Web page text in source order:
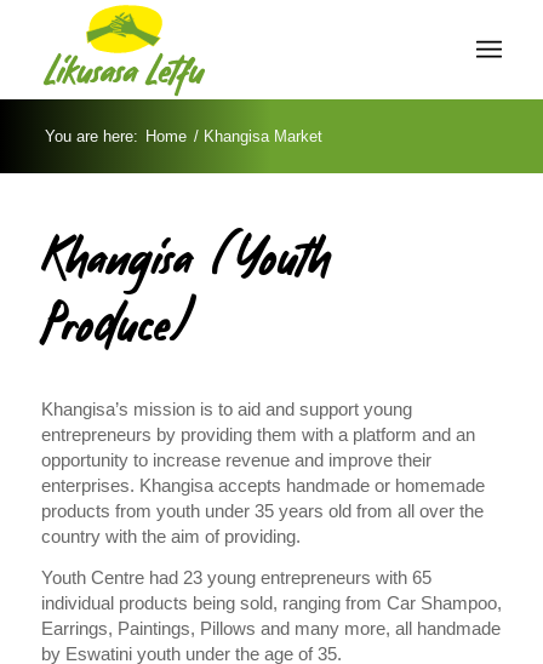
You are here: Home / Khangisa Market
Khangisa (Youth
Produce)
Khangisa’s mission is to aid and support young
entrepreneurs by providing them with a platform and an
opportunity to increase revenue and improve their
enterprises. Khangisa accepts handmade or homemade
products from youth under 35 years old from all over the
country with the aim of providing.
Youth Centre had 23 young entrepreneurs with 65
individual products being sold, ranging from Car Shampoo,
Earrings, Paintings, Pillows and many more, all handmade
by Eswatini youth under the age of 35.